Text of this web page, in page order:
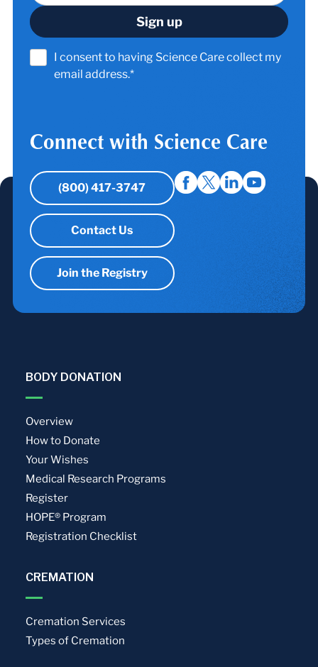
I consent to having Science Care collect my
email address.*
Connect with Science Care
(800) 417-3747
Contact Us
Join the Registry
BODY DONATION
Overview
How to Donate
Your Wishes
Medical Research Programs
Register
HOPE® Program
Registration Checklist
CREMATION
Cremation Services
Types of Cremation